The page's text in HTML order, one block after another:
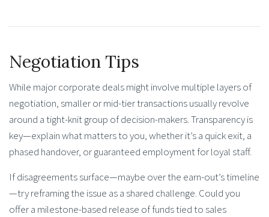
Negotiation Tips
While major corporate deals might involve multiple layers of
negotiation, smaller or mid-tier transactions usually revolve
around a tight-knit group of decision-makers. Transparency is
key—explain what matters to you, whether it’s a quick exit, a
phased handover, or guaranteed employment for loyal staff.
If disagreements surface—maybe over the earn-out’s timeline
—try reframing the issue as a shared challenge. Could you
offer a milestone-based release of funds tied to sales